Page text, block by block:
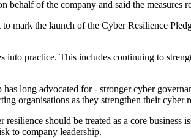
of the company and said the measures
mark the launch of the Cyber Resilience
practice. This includes continuing to
long advocated for - stronger cyber
organisations as they strengthen their cyber
should be treated as a core
to company leadership.